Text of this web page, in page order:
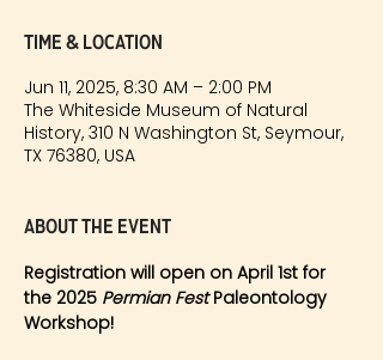
Time & Location
Jun 11, 2025, 8:30 AM – 2:00 PM
The Whiteside Museum of Natural
History, 310 N Washington St, Seymour,
TX 76380, USA
About the event
Registration will open on April 1st for
the 2025 Permian Fest Paleontology
Workshop!